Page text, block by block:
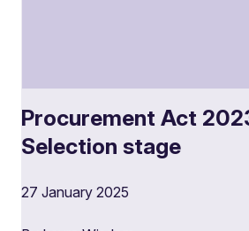
Procurement Act
Selection stage
27 January 2025